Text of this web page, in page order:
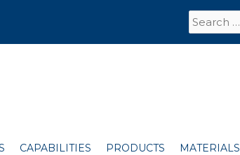
Search
for:
CAPABILITIES PRODUCTS MATERIALS